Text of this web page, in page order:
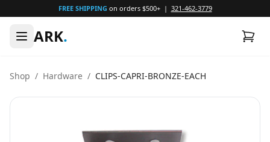
FREE SHIPPING on orders $500+ | 321-462-3779
ARK.
Shop / Hardware / CLIPS-CAPRI-BRONZE-EACH